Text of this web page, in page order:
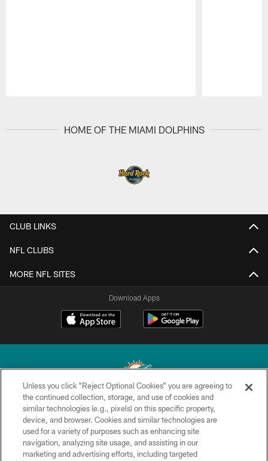
HOME OF THE MIAMI DOLPHINS
CLUB LINKS
NFL CLUBS
MORE NFL SITES
Download Apps
© 2026 Miami Dolphins, Ltd. All rights reserved.
TERMS & CONDITIONS
PRIVACY POLICY
Unless you click “Reject Optional Cookies” you are agreeing to
the continued collection, storage, and use of cookies and
similar technologies (e.g., pixels) on this specific property,
device, and browser. Cookies and similar technologies are
used for a variety of purposes such as enhancing site
navigation, analyzing site usage, and assisting in our
marketing and advertising efforts, including targeted